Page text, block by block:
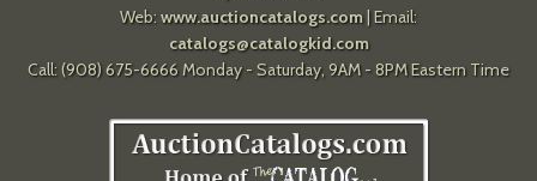
Web: www.auctioncatalogs.com| Email:
catalogs@catalogkid.com
Call: (908) 675-6666 Monday - Saturday, 9AM - 8PM Eastern Time